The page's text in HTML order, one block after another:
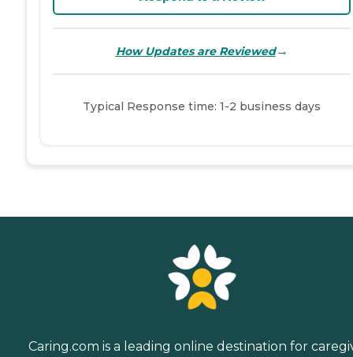
How Updates are Reviewed→
Typical Response time: 1-2 business days
Caring.com is a leading online destination for